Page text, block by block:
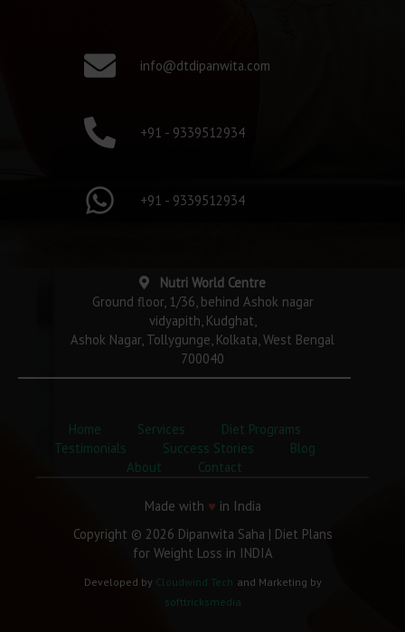
info@dtdipanwita.com
+91 - 9339512934
+91 - 9339512934
Nutri World Centre
Ground floor, 1/36, behind Ashok nagar
vidyapith, Kudghat,
Ashok Nagar, Tollygunge, Kolkata, West Bengal
700040
Home Services
Diet Programs
Testimonials
Success Stories
Blog
About
Contact
Made with ♥ in India
Copyright © 2026 Dipanwita Saha | Diet Plans
for Weight Loss in INDIA
Developed by Cloudwind Tech and Marketing by
softtricksmedia